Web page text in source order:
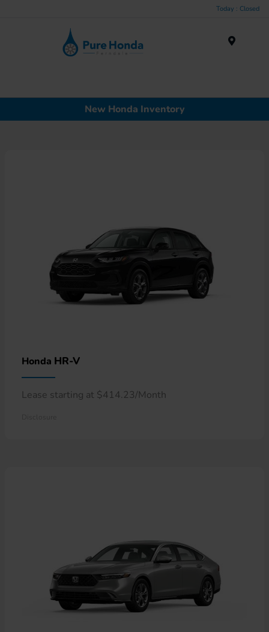
Today : Closed
New Honda Inventory
Honda HR-V
Lease starting at $414.23/Month